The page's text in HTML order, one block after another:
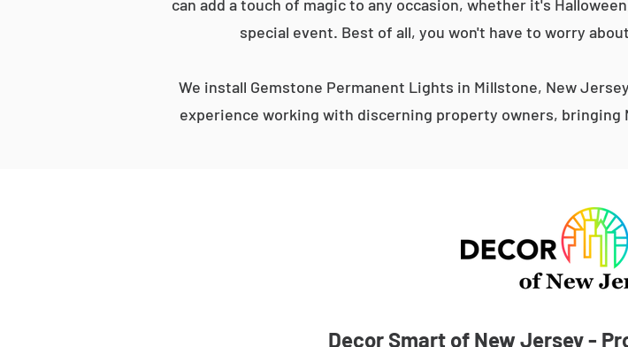
can add a touch of magic to any occasion, whether it's
special event. Best of all, you won't have to worry
We install Gemstone Permanent Lights in Millstone, New
experience working with discerning property owners,
Decor Smart of New Jersey -